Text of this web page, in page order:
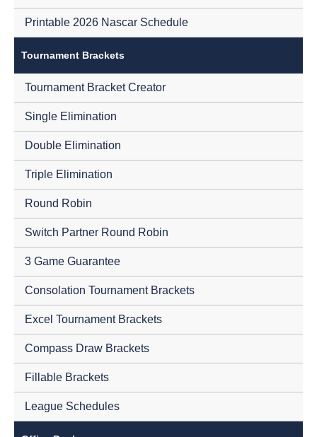
Printable 2026 Nascar Schedule
Tournament Brackets
Tournament Bracket Creator
Single Elimination
Double Elimination
Triple Elimination
Round Robin
Switch Partner Round Robin
3 Game Guarantee
Consolation Tournament Brackets
Excel Tournament Brackets
Compass Draw Brackets
Fillable Brackets
League Schedules